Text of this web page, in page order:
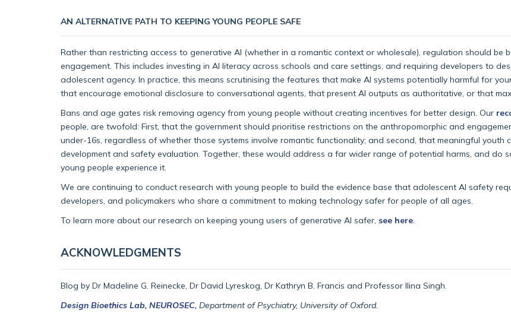
AN ALTERNATIVE PATH TO KEEPING YOUNG PEOPLE SAFE
Rather than restricting access to generative AI (whether in a romantic context or wholesale), regulation should be
engagement. This includes investing in AI literacy across schools and care settings, and requiring developers to
adolescent agency. In practice, this means scrutinising the features that make AI systems potentially harmful for
that encourage emotional disclosure to conversational agents, that present AI outputs as authoritative, or that
Bans and age gates risk removing agency from young people without creating incentives for better design. Our
people, are twofold: First, that the government should prioritise restrictions on the anthropomorphic and
under-16s, regardless of whether those systems involve romantic functionality; and second, that meaningful
development and safety evaluation. Together, these would address a far wider range of potential harms, and do
young people experience it.
We are continuing to conduct research with young people to build the evidence base that adolescent AI safety
developers, and policymakers who share a commitment to making technology safer for people of all ages.
To learn more about our research on keeping young users of generative AI safer, see here
ACKNOWLEDGMENTS
Blog by Dr Madeline G. Reinecke, Dr David Lyreskog, Dr Kathryn B. Francis and Professor Ilina Singh.
Design Bioethics Lab, NEUROSEC, Department of Psychiatry, University of Oxford.